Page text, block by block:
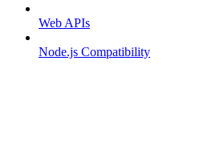
Web APIs
Node.js Compatibility